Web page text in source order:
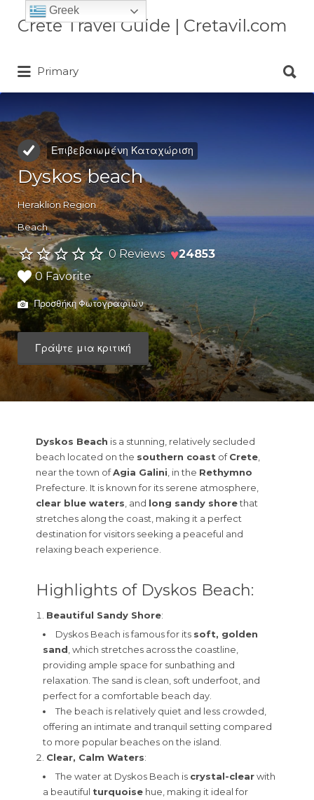
Crete Travel Guide | Cretavil.com
Plan your Crete vacation with
Crete travel guide by locals.
Αναζήτηση
για:
Primary
για:
Επιβεβαιωμένη Καταχώριση
Dyskos beach
Heraklion Region
Beach
0 Reviews ♥24853
0 Favorite
Προσθήκη Φωτογραφιών
Γράψτε μια κριτική
Dyskos Beach is a stunning, relatively secluded
beach located on the southern coast ofCrete
near the town ofAgia Galini , in the Rethymno
Prefecture. It is known for its serene atmosphere,
clear blue waters , and long sandy shorethat
stretches along the coast, making it a perfect
destination for visitors seeking a peaceful and
relaxing beach experience.
Highlights of Dyskos Beach:
Beautiful Sandy Shore:
Dyskos Beach is famous for its soft, golden
sand , which stretches across the coastline,
providing ample space for sunbathing and
relaxation. The sand is clean, soft underfoot, and
perfect for a comfortable beach day.
The beach is relatively quiet and less crowded,
offering an intimate and tranquil setting compared
to more popular beaches on the island.
Clear, Calm Waters:
The water at Dyskos Beach is crystal-clearwith
a beautiful turquoise hue, making it ideal for
Greek